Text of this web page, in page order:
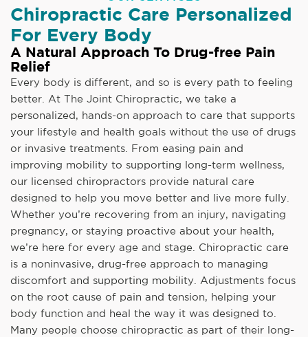
Chiropractic Care Personalized
For Every Body
A Natural Approach To Drug-free Pain
Relief
Every body is different, and so is every path to feeling
better. At The Joint Chiropractic, we take a
personalized, hands-on approach to care that supports
your lifestyle and health goals without the use of drugs
or invasive treatments. From easing pain and
improving mobility to supporting long-term wellness,
our licensed chiropractors provide natural care
designed to help you move better and live more fully.
Whether you’re recovering from an injury, navigating
pregnancy, or staying proactive about your health,
we’re here for every age and stage. Chiropractic care
is a noninvasive, drug-free approach to managing
discomfort and supporting mobility. Adjustments focus
on the root cause of pain and tension, helping your
body function and heal the way it was designed to.
Many people choose chiropractic as part of their long-